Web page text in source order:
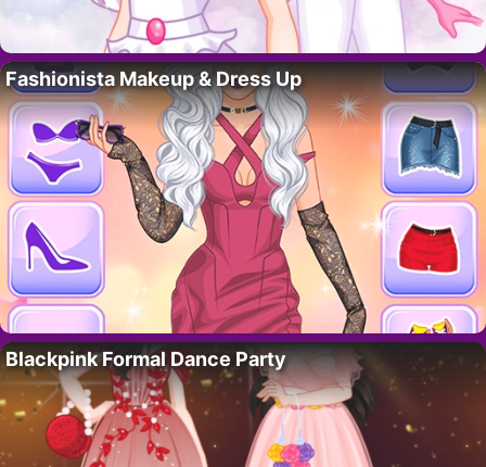
Fashionista Makeup & Dress Up
Blackpink Formal Dance Party